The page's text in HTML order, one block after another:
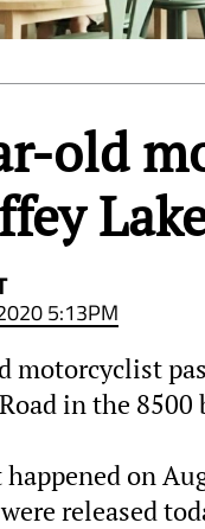
old
5:13PM
motorcyclist
in the
happened on
released